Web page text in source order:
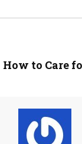
How to Care